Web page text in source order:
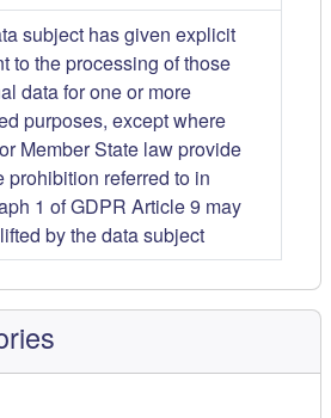
subject has given explicit
to the processing of those
data for one or more
purposes, except where
Member State law provide
prohibition referred to in
1 of GDPR Article 9 may
by the data subject